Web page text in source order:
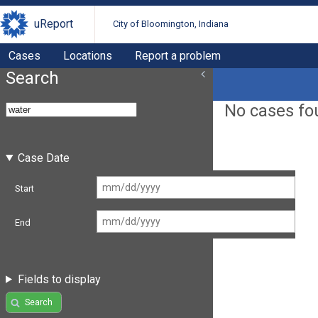
uReport City of Bloomington, Indiana
Cases Locations Report a problem
Search
Case Date
Start
End
Fields to display
Search
No cases